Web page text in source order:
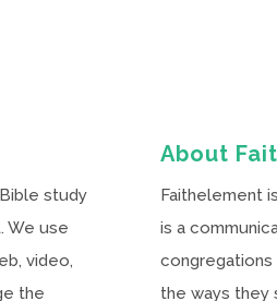
study
We use
video,
the
About
Faithelement
is a
the ways they